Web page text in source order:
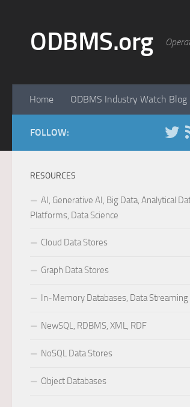
ODBMS.org
Home ODBMS Industry Watch Blog
FOLLOW:
RESOURCES
AI, Generative AI, Big Data, Analytical
Platforms, Data Science
Cloud Data Stores
Graph Data Stores
In-Memory Databases, Data Streaming
NewSQL, RDBMS, XML, RDF
NoSQL Data Stores
Object Databases